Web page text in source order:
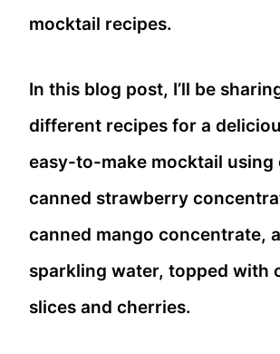
mocktail recipes.
In this blog post, I’ll be
different recipes for a
easy-to-make mocktail using
canned strawberry
canned mango concentrate,
sparkling water, topped with
slices and cherries.